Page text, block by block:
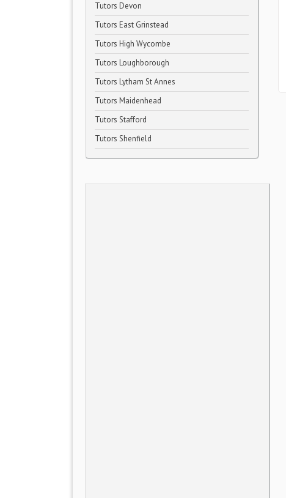
Tutors Devon
Tutors East Grinstead
Tutors High Wycombe
Tutors Loughborough
Tutors Lytham St Annes
Tutors Maidenhead
Tutors Stafford
Tutors Shenfield